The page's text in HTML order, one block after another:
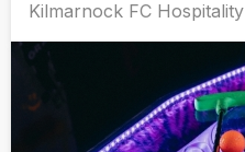
Kilmarnock FC Hospitality